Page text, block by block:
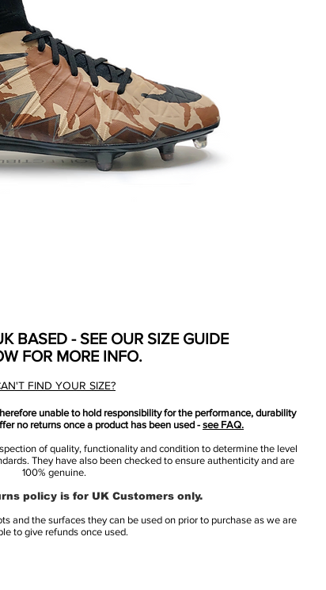
BASED - SEE OUR SIZE GUIDE
FOR MORE INFO.
FIND YOUR SIZE?
unable to hold responsibility for the performance, durability
no returns once a product has been used - see FAQ.
of quality, functionality and condition to determine the level
They have also been checked to ensure authenticity and are
100% genuine.
policy is for UK Customers only.
and the surfaces they can be used on prior to purchase as we are
to give refunds once used.